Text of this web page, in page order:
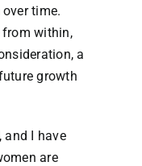
time.
from within,
a
growth
and I have
are